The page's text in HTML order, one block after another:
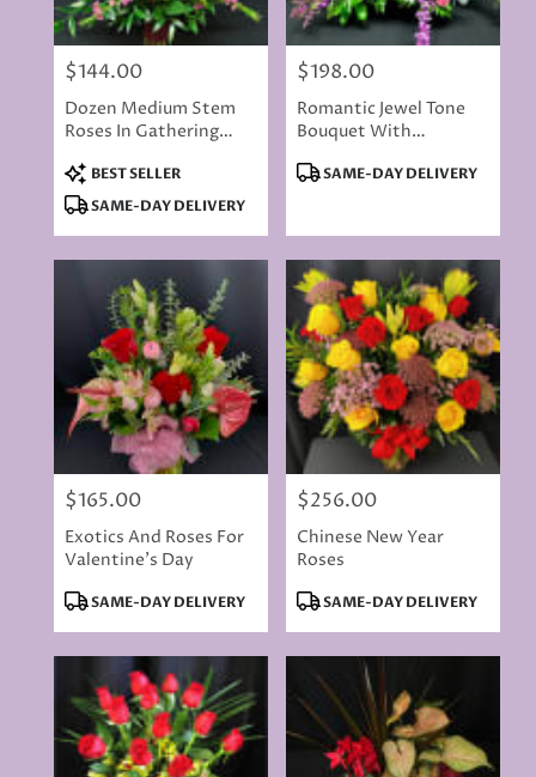
Price:
$144.00
Dozen Medium Stem
Roses In Gathering
Colored
Product
Tags:
BEST SELLER
SAME-DAY DELIVERY
Price:
$198.00
Romantic Jewel Tone
Bouquet With
Product
SAME-DAY DELIVERY
Price:
$165.00
Exotics And Roses For
Valentine's Day
Product
SAME-DAY DELIVERY
Price:
$256.00
Chinese New Year
Roses
Product
SAME-DAY DELIVERY